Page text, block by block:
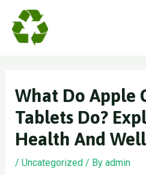
content
What Do Apple
Tablets Do?
Health And
/ Uncategorized/ By admin